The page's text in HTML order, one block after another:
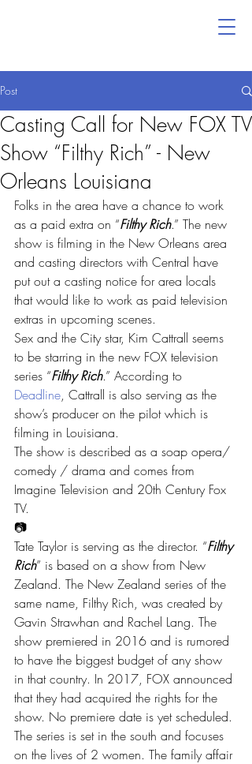
Post
Casting Call for New FOX TV
Show “Filthy Rich” - New
Orleans Louisiana
Folks in the area have a chance to work
as a paid extra on “Filthy Rich.” The new
show is filming in the New Orleans area
and casting directors with Central have
put out a casting notice for area locals
that would like to work as paid television
extras in upcoming scenes.
Sex and the City star, Kim Cattrall seems
to be starring in the new FOX television
series “Filthy Rich.” According to
Deadline, Cattrall is also serving as the
show’s producer on the pilot which is
filming in Louisiana.
The show is described as a soap opera/
comedy / drama and comes from
Imagine Television and 20th Century Fox
TV.
📷
Tate Taylor is serving as the director. “Filthy
Rich” is based on a show from New
Zealand. The New Zealand series of the
same name, Filthy Rich, was created by
Gavin Strawhan and Rachel Lang. The
show premiered in 2016 and is rumored
to have the biggest budget of any show
in that country. In 2017, FOX announced
that they had acquired the rights for the
show. No premiere date is yet scheduled.
The series is set in the south and focuses
on the lives of 2 women. The family affair